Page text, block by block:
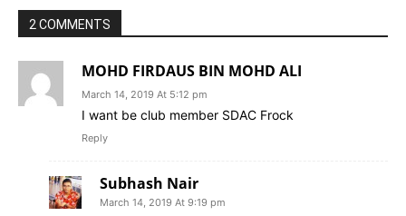
2 COMMENTS
MOHD FIRDAUS BIN MOHD ALI
March 14, 2019 At 5:12 pm
I want be club member SDAC Frock
Reply
Subhash Nair
March 14, 2019 At 9:19 pm